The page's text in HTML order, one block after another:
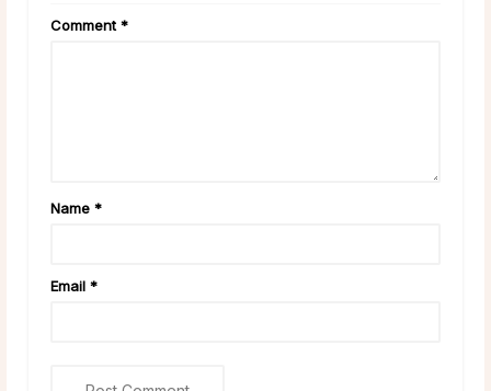
Comment *
Name *
Email *